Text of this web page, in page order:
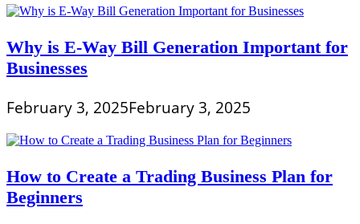
Why is E-Way Bill Generation Important for
Businesses
February 3, 2025February 3, 2025
How to Create a Trading Business Plan for
Beginners